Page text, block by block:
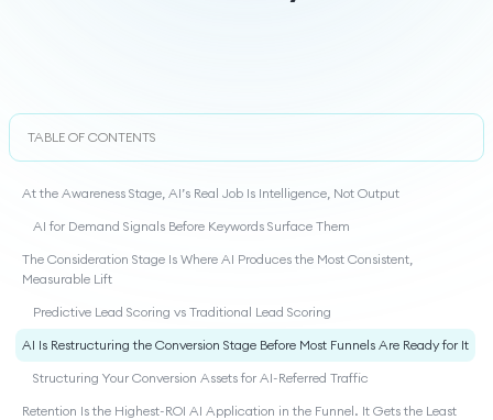
TABLE OF CONTENTS
At the Awareness Stage, AI’s Real Job Is Intelligence, Not Output
AI for Demand Signals Before Keywords Surface Them
The Consideration Stage Is Where AI Produces the Most Consistent,
Measurable Lift
Predictive Lead Scoring vs Traditional Lead Scoring
AI Is Restructuring the Conversion Stage Before Most Funnels Are Ready for It
Structuring Your Conversion Assets for AI-Referred Traffic
Retention Is the Highest-ROI AI Application in the Funnel. It Gets the Least